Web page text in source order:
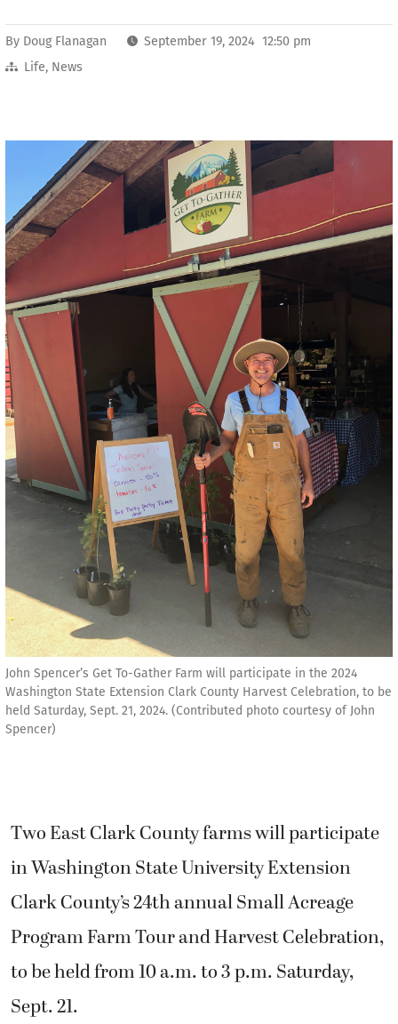
By Doug Flanagan
September 19, 2024 12:50 pm
Life, News
John Spencer’s Get To-Gather Farm will participate in the 2024
Washington State Extension Clark County Harvest Celebration, to be
held Saturday, Sept. 21, 2024. (Contributed photo courtesy of John
Spencer)
Two East Clark County farms will participate
in Washington State University Extension
Clark County’s 24th annual Small Acreage
Program Farm Tour and Harvest Celebration,
to be held from 10 a.m. to 3 p.m. Saturday,
Sept. 21.